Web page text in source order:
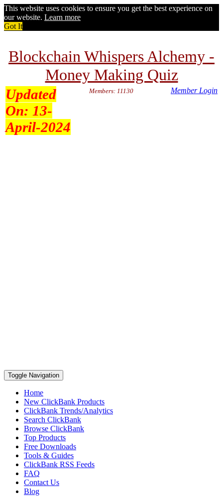
This website uses cookies to ensure you get the best experience on
our website. Learn more
Got It
Blockchain Whispers Alchemy -
Money Making Quiz
Updated
On: 13-
April-2024
Members: 11130 Member Login
Toggle Navigation
Home
New ClickBank Products
ClickBank Trends/Analytics
Search ClickBank
Browse ClickBank
Top Products
Free Downloads
Tools & Guides
ClickBank RSS Feeds
FAQ
Contact Us
Blog